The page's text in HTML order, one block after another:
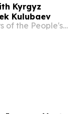
Kyrgyz
Kulubaev
Ministry of Foreign Affairs of the People's Republic of China